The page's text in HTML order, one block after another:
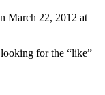
March 22, 2012 at
for the “like”